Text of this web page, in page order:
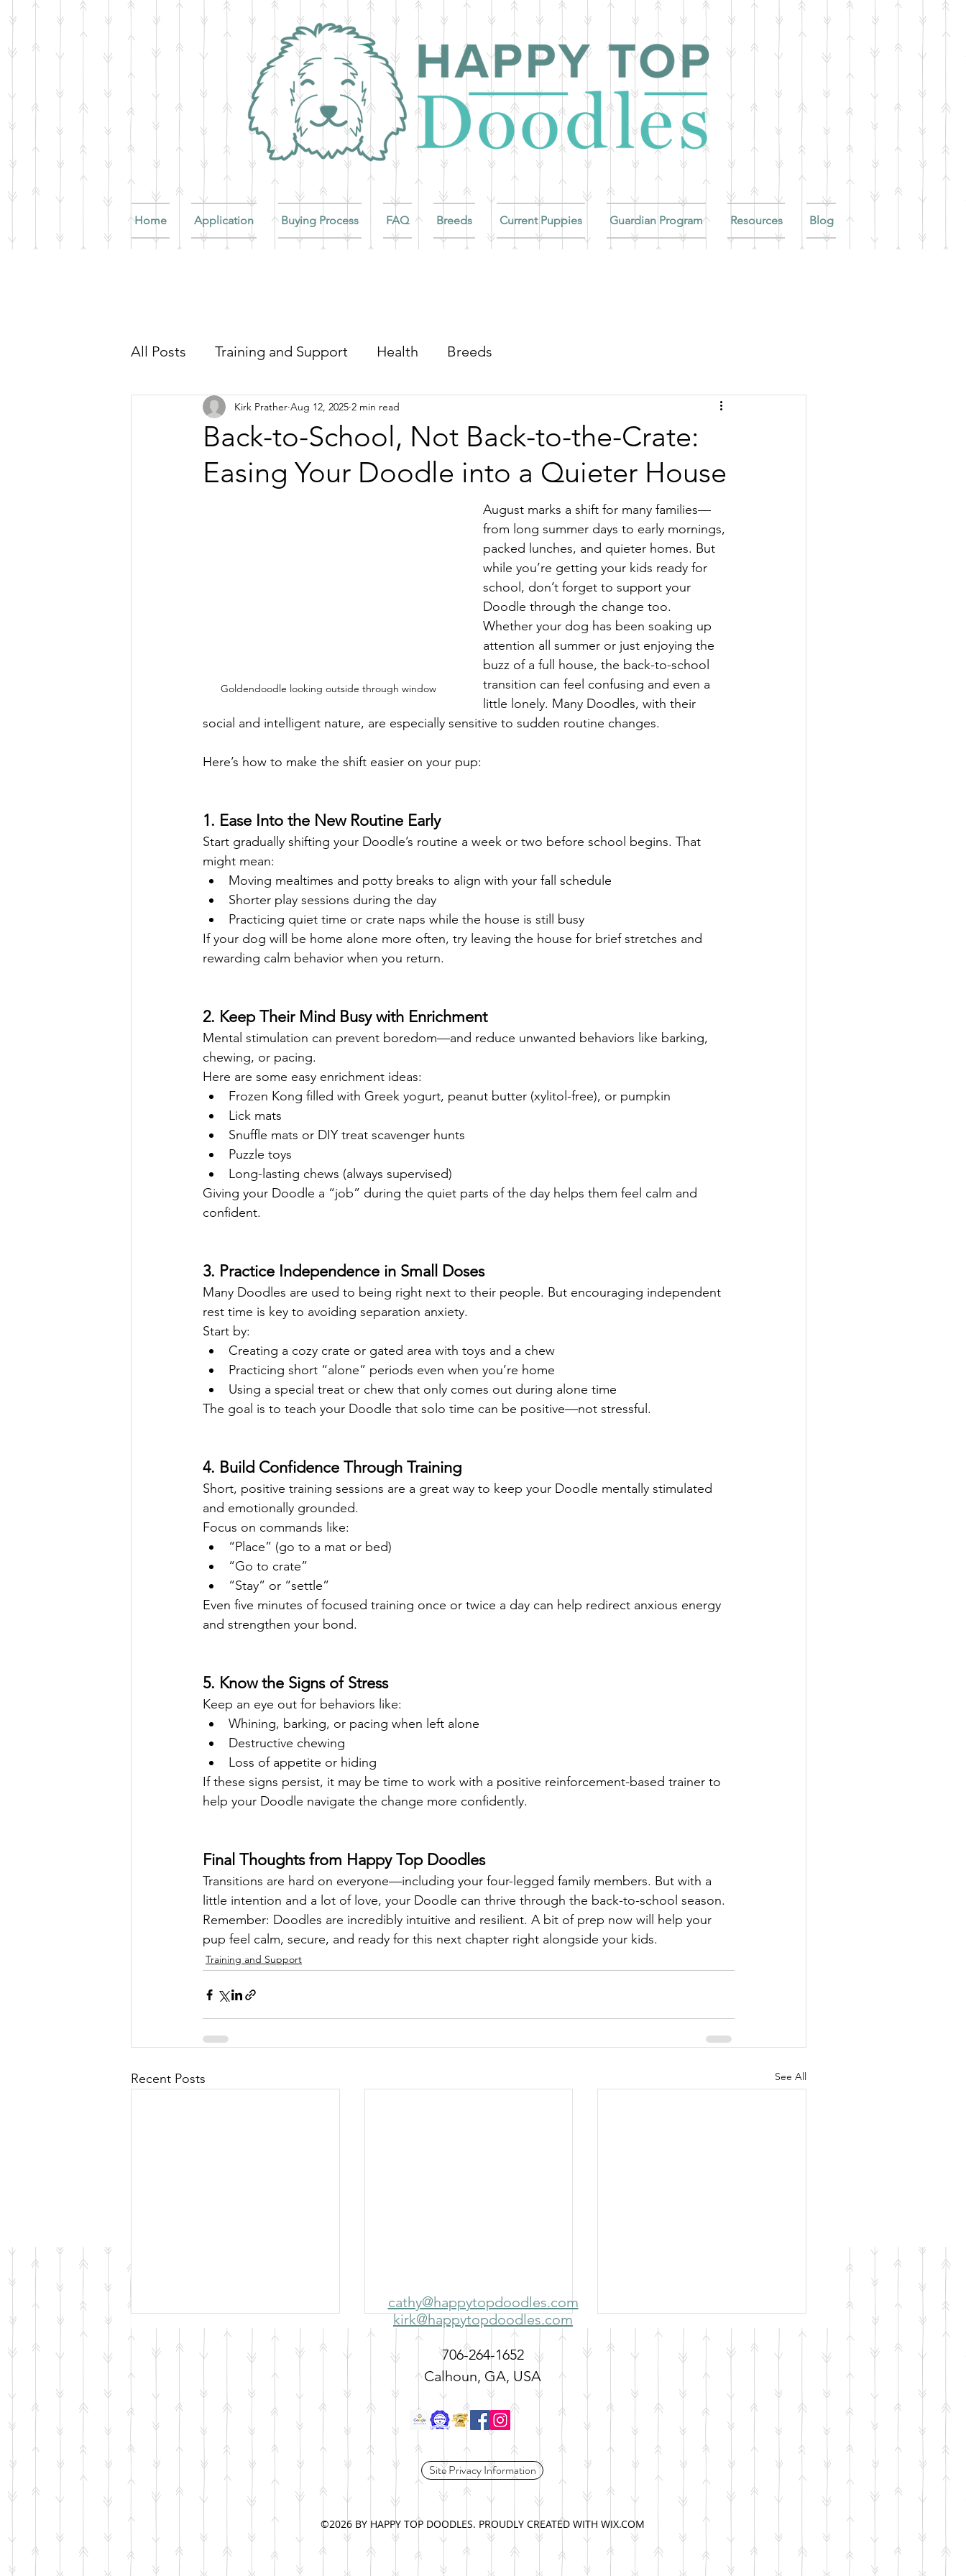
Home Application Buying Process FAQ Breeds Current Puppies Guardian Program Resources Blog
All Posts Training and Support Health Breeds
Back-to-School, Not Back-to-the-Crate:
Easing Your Doodle into a Quieter House
Kirk Prather Aug 12, 2025 2 min read
Goldendoodle looking outside through window
August marks a shift for many families—
from long summer days to early mornings,
packed lunches, and quieter homes. But
while you’re getting your kids ready for
school, don’t forget to support your
Doodle through the change too.
Whether your dog has been soaking up
attention all summer or just enjoying the
buzz of a full house, the back-to-school
transition can feel confusing and even a
little lonely. Many Doodles, with their
social and intelligent nature, are especially sensitive to sudden routine changes.
Here’s how to make the shift easier on your pup:
1. Ease Into the New Routine Early
Start gradually shifting your Doodle’s routine a week or two before school begins. That
might mean:
Moving mealtimes and potty breaks to align with your fall schedule
Shorter play sessions during the day
Practicing quiet time or crate naps while the house is still busy
If your dog will be home alone more often, try leaving the house for brief stretches and
rewarding calm behavior when you return.
2. Keep Their Mind Busy with Enrichment
Mental stimulation can prevent boredom—and reduce unwanted behaviors like barking,
chewing, or pacing.
Here are some easy enrichment ideas:
Frozen Kong filled with Greek yogurt, peanut butter (xylitol-free), or pumpkin
Lick mats
Snuffle mats or DIY treat scavenger hunts
Puzzle toys
Long-lasting chews (always supervised)
Giving your Doodle a “job” during the quiet parts of the day helps them feel calm and
confident.
3. Practice Independence in Small Doses
Many Doodles are used to being right next to their people. But encouraging independent
rest time is key to avoiding separation anxiety.
Start by:
Creating a cozy crate or gated area with toys and a chew
Practicing short “alone” periods even when you’re home
Using a special treat or chew that only comes out during alone time
The goal is to teach your Doodle that solo time can be positive—not stressful.
4. Build Confidence Through Training
Short, positive training sessions are a great way to keep your Doodle mentally stimulated
and emotionally grounded.
Focus on commands like:
“Place” (go to a mat or bed)
“Go to crate”
“Stay” or “settle”
Even five minutes of focused training once or twice a day can help redirect anxious energy
and strengthen your bond.
5. Know the Signs of Stress
Keep an eye out for behaviors like:
Whining, barking, or pacing when left alone
Destructive chewing
Loss of appetite or hiding
If these signs persist, it may be time to work with a positive reinforcement-based trainer to
help your Doodle navigate the change more confidently.
Final Thoughts from Happy Top Doodles
Transitions are hard on everyone—including your four-legged family members. But with a
little intention and a lot of love, your Doodle can thrive through the back-to-school season.
Remember: Doodles are incredibly intuitive and resilient. A bit of prep now will help your
pup feel calm, secure, and ready for this next chapter right alongside your kids.
Training and Support
Recent Posts See All
Adding a Second Dog?
Here’s How to Prepare for a
Smooth Transition
Adding a Second Dog to the
Family: Is the Timing Right?
Temperament Isn’t a
Snapshot
cathy@happytopdoodles.com
kirk@happytopdoodles.com
706-264-1652
Calhoun, GA, USA
Site Privacy Information
©2026 BY HAPPY TOP DOODLES. PROUDLY CREATED WITH WIX.COM